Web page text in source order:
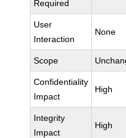
Required
User
Interaction
None
Scope
Confidentiality
Impact
High
Integrity
Impact
High